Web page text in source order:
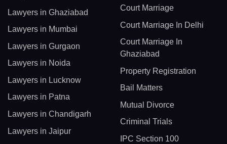
Lawyers in Ghaziabad
Lawyers in Mumbai
Lawyers in Gurgaon
Lawyers in Noida
Lawyers in Lucknow
Lawyers in Patna
Lawyers in Chandigarh
Lawyers in Jaipur
Court Marriage
Court Marriage In Delhi
Court Marriage In
Ghaziabad
Property Registration
Bail Matters
Mutual Divorce
Criminal Trials
IPC Section 100